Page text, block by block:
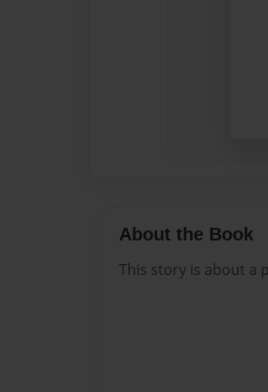
About the Book
This story is about a